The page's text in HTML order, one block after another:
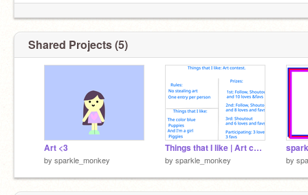
Shared Projects (5)
Art <3
by sparkle_monkey
Things that I like | Art contest (OPEN)
by sparkle_monkey by